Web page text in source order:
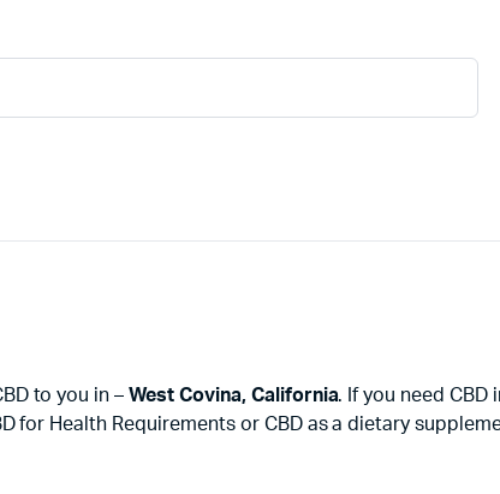
to you in –West Covina, California. If you need CBD
for Health Requirements or CBD as a dietary